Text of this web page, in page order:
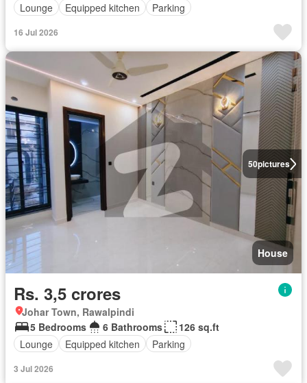
Lounge
Equipped kitchen Parking
16 Jul 2026
50pictures
House
Rs. 3,5 crores
Johar Town, Rawalpindi
5 Bedrooms
6 Bathrooms
126 sq.ft
Lounge
Equipped kitchen Parking
3 Jul 2026